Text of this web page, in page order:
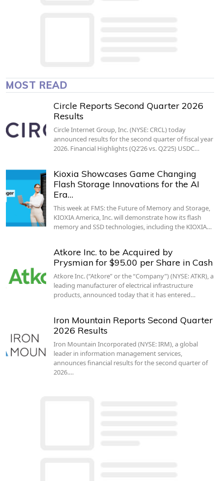
MOST READ
Circle Reports Second Quarter 2026
Results
Circle Internet Group, Inc. (NYSE: CRCL) today
announced results for the second quarter of fiscal year
2026. Financial Highlights (Q2’26 vs. Q2’25) USDC…
Kioxia Showcases Game Changing
Flash Storage Innovations for the AI
Era…
This week at FMS: the Future of Memory and Storage,
KIOXIA America, Inc. will demonstrate how its flash
memory and SSD technologies, including the KIOXIA…
Atkore Inc. to be Acquired by
Prysmian for $95.00 per Share in Cash
Atkore Inc. (“Atkore” or the “Company”) (NYSE: ATKR), a
leading manufacturer of electrical infrastructure
products, announced today that it has entered…
Iron Mountain Reports Second Quarter
2026 Results
Iron Mountain Incorporated (NYSE: IRM), a global
leader in information management services,
announces financial results for the second quarter of
2026.…